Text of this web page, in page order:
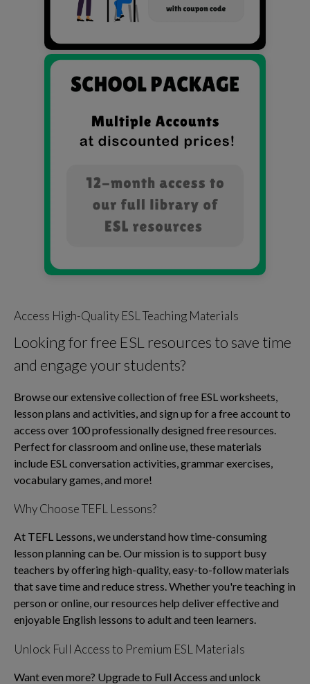
Access High-Quality ESL Teaching Materials
Looking for free ESL resources to save time
and engage your students?
Browse our extensive collection of free ESL worksheets,
lesson plans and activities, and sign up for a free account to
access over 100 professionally designed free resources.
Perfect for classroom and online use, these materials
include ESL conversation activities, grammar exercises,
vocabulary games, and more!
Why Choose TEFL Lessons?
At TEFL Lessons, we understand how time-consuming
lesson planning can be. Our mission is to support busy
teachers by offering high-quality, easy-to-follow materials
that save time and reduce stress. Whether you're teaching in
person or online, our resources help deliver effective and
enjoyable English lessons to adult and teen learners.
Unlock Full Access to Premium ESL Materials
Want even more? Upgrade to Full Access and unlock